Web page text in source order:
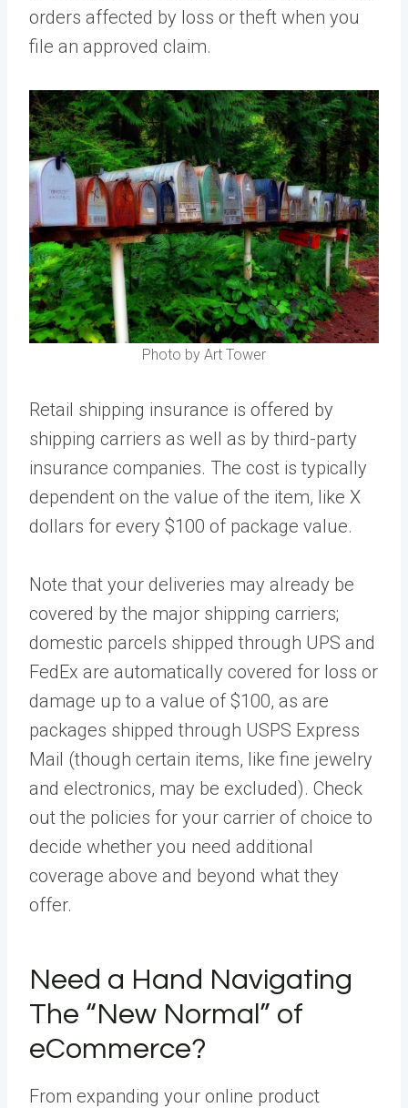
orders affected by loss or theft when you
file an approved claim.
Photo by Art Tower
Retail shipping insurance is offered by
shipping carriers as well as by third-party
insurance companies. The cost is typically
dependent on the value of the item, like X
dollars for every $100 of package value.
Note that your deliveries may already be
covered by the major shipping carriers;
domestic parcels shipped through UPS and
FedEx are automatically covered for loss or
damage up to a value of $100, as are
packages shipped through USPS Express
Mail (though certain items, like fine jewelry
and electronics, may be excluded). Check
out the policies for your carrier of choice to
decide whether you need additional
coverage above and beyond what they
offer.
Need a Hand Navigating
The “New Normal” of
eCommerce?
From expanding your online product